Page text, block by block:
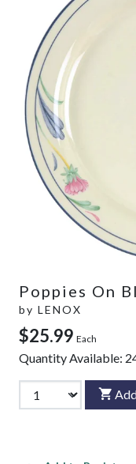
Poppies On
by LENOX
$25.99 Each
Quantity Available: